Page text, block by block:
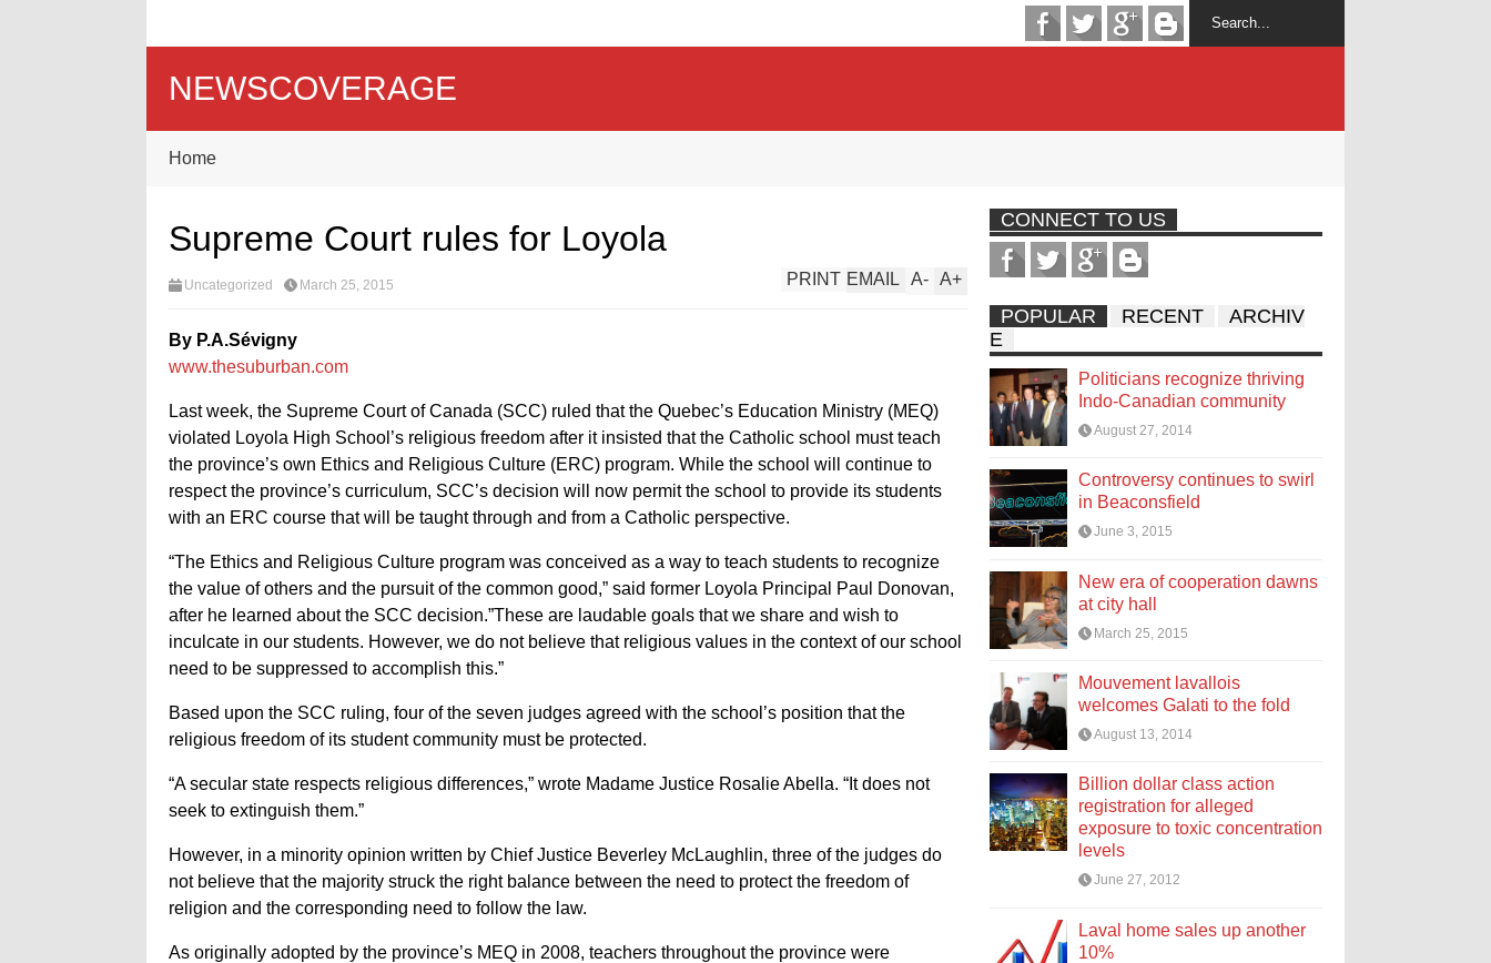
NEWSCOVERAGE
Home
Supreme Court rules for Loyola
Uncategorized March 25, 2015 A+
A-
EMAIL
PRINT
By P.A.Sévigny
www.thesuburban.com
Last week, the Supreme Court of Canada (SCC) ruled that the Quebec’s Education Ministry (MEQ)
violated Loyola High School’s religious freedom after it insisted that the Catholic school must teach
the province’s own Ethics and Religious Culture (ERC) program. While the school will continue to
respect the province’s curriculum, SCC’s decision will now permit the school to provide its students
with an ERC course that will be taught through and from a Catholic perspective.
“The Ethics and Religious Culture program was conceived as a way to teach students to recognize
the value of others and the pursuit of the common good,” said former Loyola Principal Paul Donovan,
after he learned about the SCC decision.”These are laudable goals that we share and wish to
inculcate in our students. However, we do not believe that religious values in the context of our school
need to be suppressed to accomplish this.”
Based upon the SCC ruling, four of the seven judges agreed with the school’s position that the
religious freedom of its student community must be protected.
“A secular state respects religious differences,” wrote Madame Justice Rosalie Abella. “It does not
seek to extinguish them.”
However, in a minority opinion written by Chief Justice Beverley McLaughlin, three of the judges do
not believe that the majority struck the right balance between the need to protect the freedom of
religion and the corresponding need to follow the law.
As originally adopted by the province’s MEQ in 2008, teachers throughout the province were
CONNECT TO US
POPULAR RECENT
ARCHIV
E
Politicians recognize thriving
Indo-Canadian community
August 27, 2014
Controversy continues to swirl
in Beaconsfield
June 3, 2015
New era of cooperation dawns
at city hall
March 25, 2015
Mouvement lavallois
welcomes Galati to the fold
August 13, 2014
Billion dollar class action
registration for alleged
exposure to toxic concentration
levels
June 27, 2012
Laval home sales up another
10%